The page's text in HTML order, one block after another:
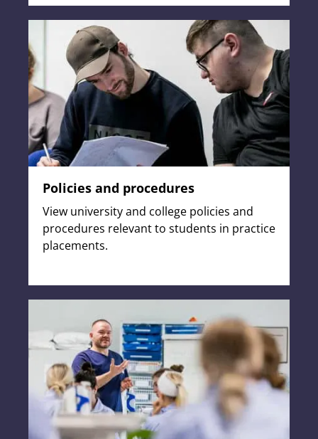
Policies and procedures
View university and college policies and
procedures relevant to students in practice
placements.